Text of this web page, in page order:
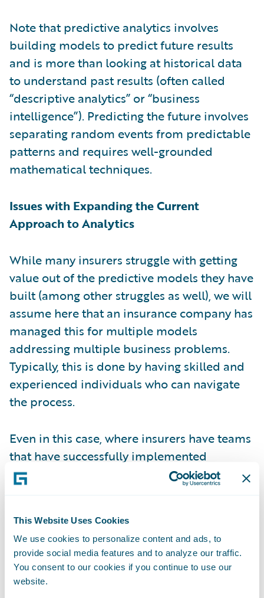
This Website Uses Cookies
We use cookies to personalize content and ads, to
provide social media features and to analyze our traffic.
You consent to our cookies if you continue to use our
website.
Note that predictive analytics involves
building models to predict future results
and is more than looking at historical data
to understand past results (often called
“descriptive analytics” or “business
intelligence”). Predicting the future involves
separating random events from predictable
patterns and requires well-grounded
mathematical techniques.
Issues with Expanding the Current
Approach to Analytics
While many insurers struggle with getting
value out of the predictive models they have
built (among other struggles as well), we will
assume here that an insurance company has
managed this for multiple models
addressing multiple business problems.
Typically, this is done by having skilled and
experienced individuals who can navigate
the process.
Even in this case, where insurers have teams
that have successfully implemented
multiple models, there are limits to how this
approach can scale to meet the increasing
following:
Increasing investment –expanding
predictive analytics to more and more use